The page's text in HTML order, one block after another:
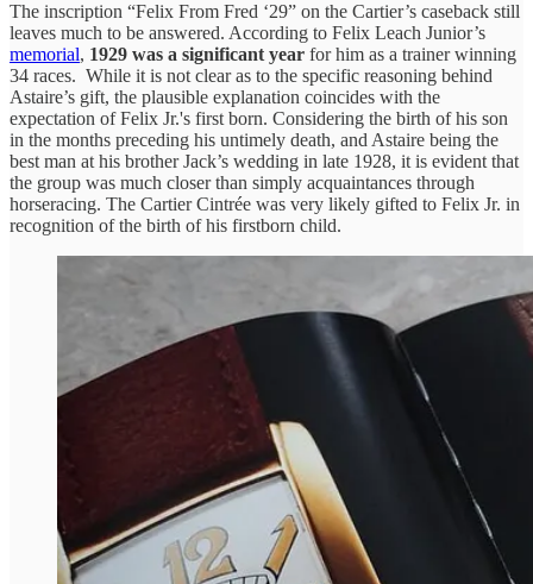
The inscription “Felix From Fred ‘29” on the Cartier’s caseback still
leaves much to be answered. According to Felix Leach Junior’s
memorial, 1929 was a significant year for him as a trainer winning
34 races. While it is not clear as to the specific reasoning behind
Astaire’s gift, the plausible explanation coincides with the
expectation of Felix Jr.'s first born. Considering the birth of his son
in the months preceding his untimely death, and Astaire being the
best man at his brother Jack’s wedding in late 1928, it is evident that
the group was much closer than simply acquaintances through
horseracing. The Cartier Cintrée was very likely gifted to Felix Jr. in
recognition of the birth of his firstborn child.